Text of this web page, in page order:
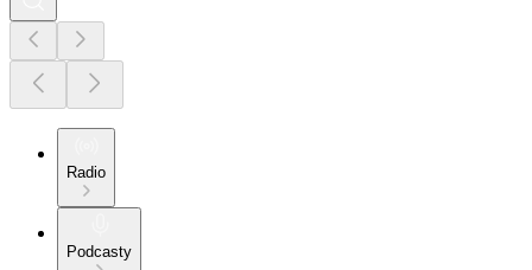
Radio
Podcasty